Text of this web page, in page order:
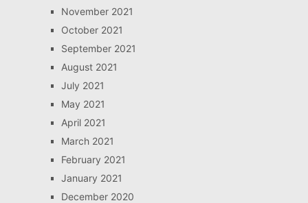
November 2021
October 2021
September 2021
August 2021
July 2021
May 2021
April 2021
March 2021
February 2021
January 2021
December 2020